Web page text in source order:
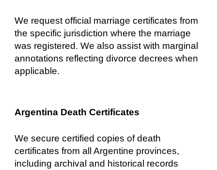
We request official marriage certificates from
the specific jurisdiction where the marriage
was registered. We also assist with marginal
annotations reflecting divorce decrees when
applicable.
Argentina Death Certificates
We secure certified copies of death
certificates from all Argentine provinces,
including archival and historical records